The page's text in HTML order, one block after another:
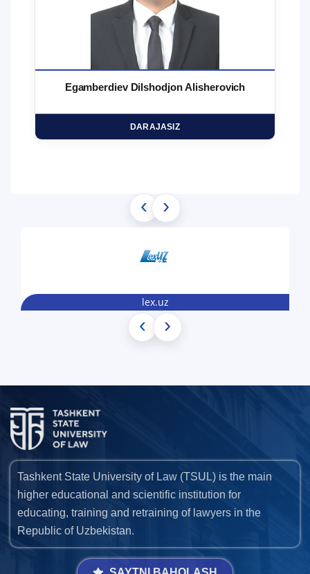
Egamberdiev Dilshodjon Alisherovich
DARAJASIZ
‹ ›
lex.uz
‹ ›
Tashkent State University of Law (TSUL) is the main
higher educational and scientific institution for
educating, training and retraining of lawyers in the
Republic of Uzbekistan.